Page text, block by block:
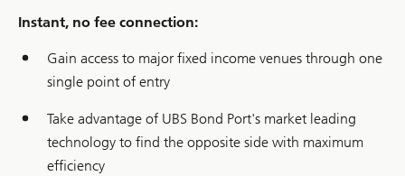
Instant, no fee connection:
Gain access to major fixed income venues through one
single point of entry
Take advantage of UBS Bond Port's market leading
technology to find the opposite side with maximum
efficiency